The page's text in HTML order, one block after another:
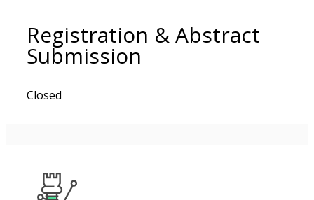
Registration & Abstract
Submission
Closed